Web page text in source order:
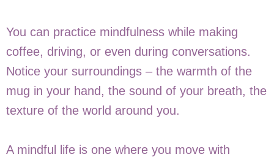
You can practice mindfulness while making
coffee, driving, or even during conversations.
Notice your surroundings – the warmth of the
mug in your hand, the sound of your breath, the
texture of the world around you.
A mindful life is one where you move with